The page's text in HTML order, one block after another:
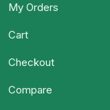
My Orders
Cart
Checkout
Compare